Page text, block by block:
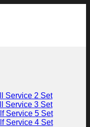
Service 2 Set
Service 3 Set
Service 5 Set
Service 4 Set